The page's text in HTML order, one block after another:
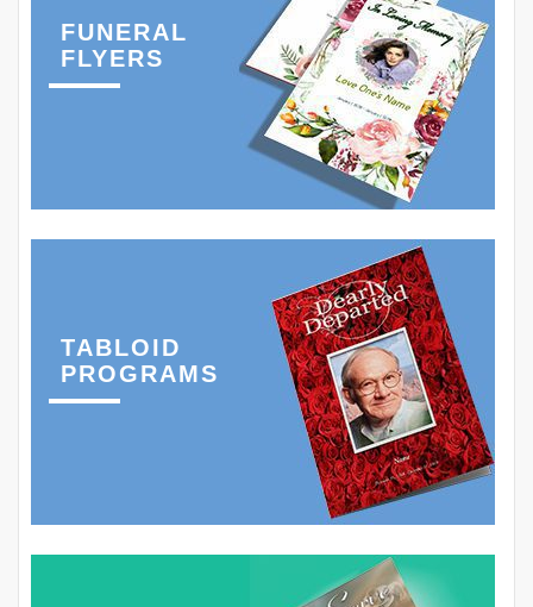
FUNERAL
FLYERS
TABLOID
PROGRAMS